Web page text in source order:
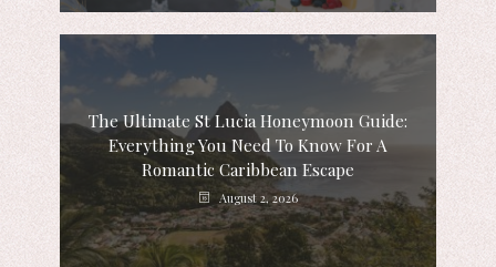
The Ultimate St Lucia Honeymoon Guide:
Everything You Need To Know For A
Romantic Caribbean Escape
August 2, 2026